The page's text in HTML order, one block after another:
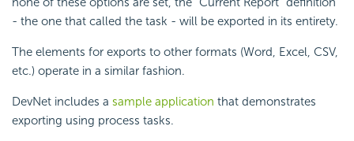
- the one that called the task - will be exported in its entirety.
The elements for exports to other formats (Word, Excel, CSV,
etc.) operate in a similar fashion.
DevNet includes a sample application that demonstrates
exporting using process tasks.